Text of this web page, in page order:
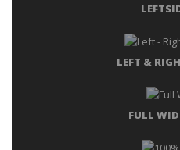
LEFT &
FULL